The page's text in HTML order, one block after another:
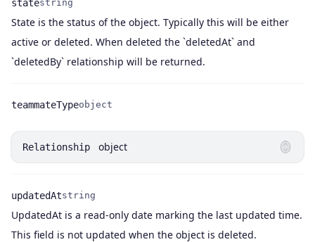
Name
state
Type
string
Description
State is the status of the object. Typically this will be either
active or deleted. When deleted the `deletedAt` and
`deletedBy` relationship will be returned.
teammateTypeobject
Relationship object
Name
updatedAt
Type
string
Description
UpdatedAt is a read-only date marking the last updated time.
This field is not updated when the object is deleted.